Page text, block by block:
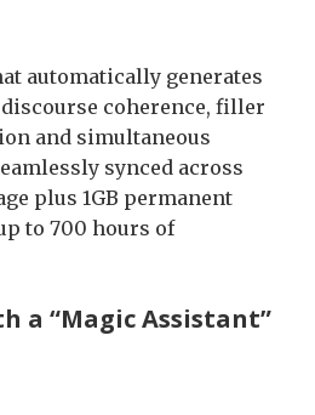
automatically generates
coherence, filler
and simultaneous
synced across
plus 1GB permanent
to 700 hours of
a “Magic Assistant”